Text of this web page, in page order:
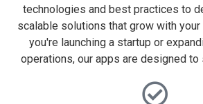
technologies and best practices to
scalable solutions that grow with
you're launching a startup or
operations, our apps are designed